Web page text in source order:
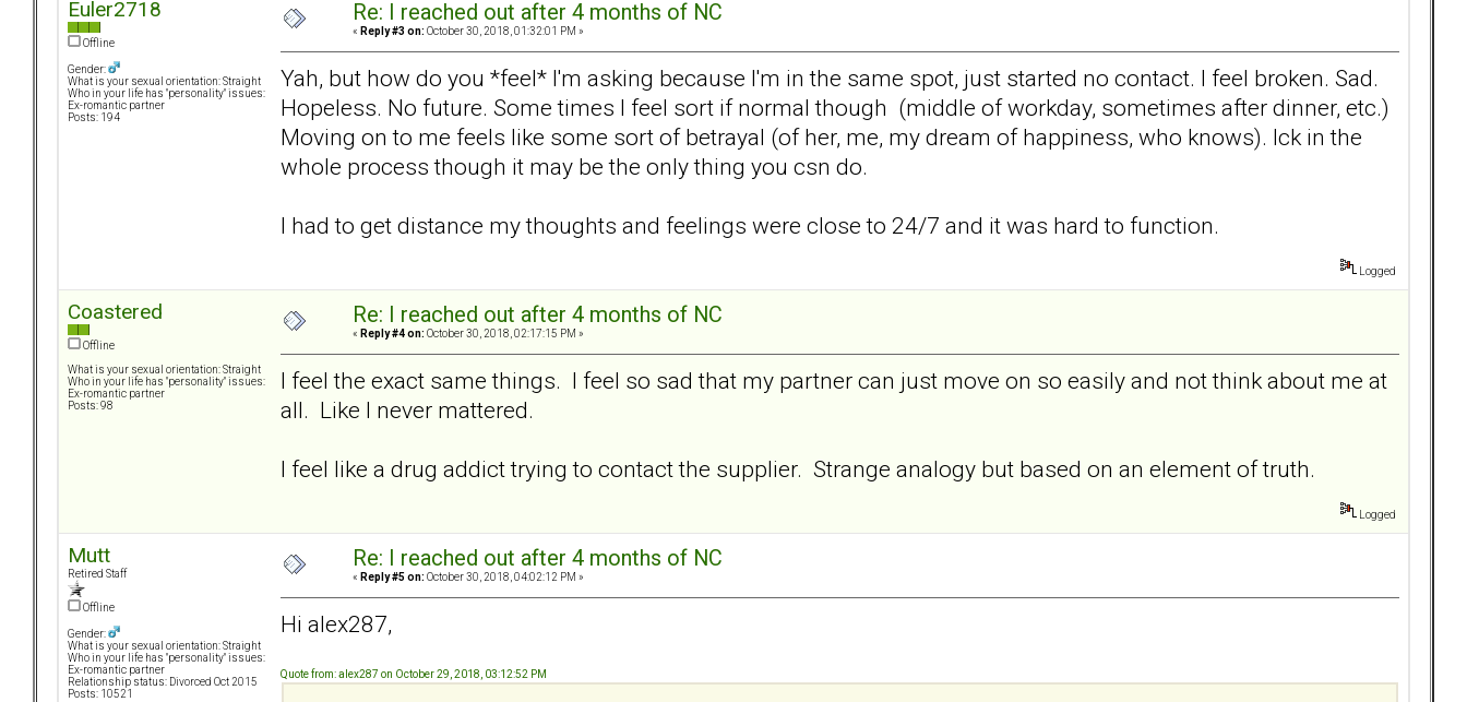
Euler2718
Offline
Gender:
What is your sexual orientation: Straight
Who in your life has "personality" issues:
Ex-romantic partner
Posts: 194
Re: I reached out after 4 months of NC
« Reply #3 on: October 30, 2018, 01:32:01 PM »
Yah, but how do you *feel* I'm asking because I'm in the same spot, just started no contact. I feel broken. Sad.
Hopeless. No future. Some times I feel sort if normal though (middle of workday, sometimes after dinner, etc.)
Moving on to me feels like some sort of betrayal (of her, me, my dream of happiness, who knows). Ick in the
whole process though it may be the only thing you csn do.
I had to get distance my thoughts and feelings were close to 24/7 and it was hard to function.
Logged
Coastered
Offline
What is your sexual orientation: Straight
Who in your life has "personality" issues:
Ex-romantic partner
Posts: 98
Re: I reached out after 4 months of NC
« Reply #4 on: October 30, 2018, 02:17:15 PM »
I feel the exact same things. I feel so sad that my partner can just move on so easily and not think about me at
all. Like I never mattered.
I feel like a drug addict trying to contact the supplier. Strange analogy but based on an element of truth.
Logged
Mutt
Retired Staff
Offline
Gender:
What is your sexual orientation: Straight
Who in your life has "personality" issues:
Ex-romantic partner
Relationship status: Divorced Oct 2015
Posts: 10521
Re: I reached out after 4 months of NC
« Reply #5 on: October 30, 2018, 04:02:12 PM »
Hi alex287,
Quote from: alex287 on October 29, 2018, 03:12:52 PM